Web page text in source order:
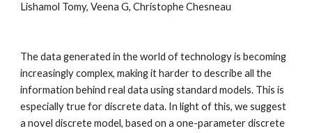
Lishamol Tomy, Veena G, Christophe Chesneau
The data generated in the world of technology is becoming
increasingly complex, making it harder to describe all the
information behind real data using standard models. This is
especially true for discrete data. In light of this, we suggest
a novel discrete model, based on a one-parameter discrete